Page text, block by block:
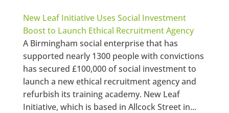
New Leaf Initiative Uses Social Investment
Boost to Launch Ethical Recruitment Agency
A Birmingham social enterprise that has
supported nearly 1300 people with convictions
has secured £100,000 of social investment to
launch a new ethical recruitment agency and
refurbish its training academy. New Leaf
Initiative, which is based in Allcock Street in...